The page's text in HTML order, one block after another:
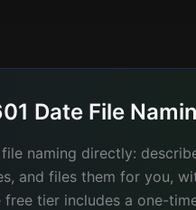
Date File
naming directly:
and files them for you,
tier includes a one-